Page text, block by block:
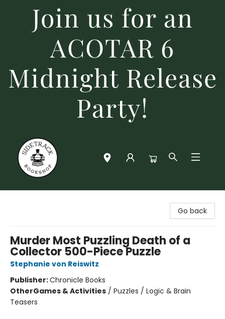
Join us for an
ACOTAR 6
Midnight Release
Party!
Go back
Murder Most Puzzling Death of a
Collector 500-Piece Puzzle
Stephanie von Reiswitz
Publisher:Chronicle Books
OtherGames & Activities / Puzzles / Logic & Brain
Teasers